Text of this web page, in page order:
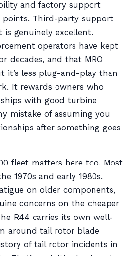
and factory support
Third-party support
is genuinely excellent.
operators have kept
decades, and that MRO
it’s less plug-and-play than
It rewards owners who
with good turbine
mistake of assuming you
after something goes
fleet matters here too. Most
1970s and early 1980s.
on older components,
concerns on the cheaper
R44 carries its own well-
around tail rotor blade
of tail rotor incidents in